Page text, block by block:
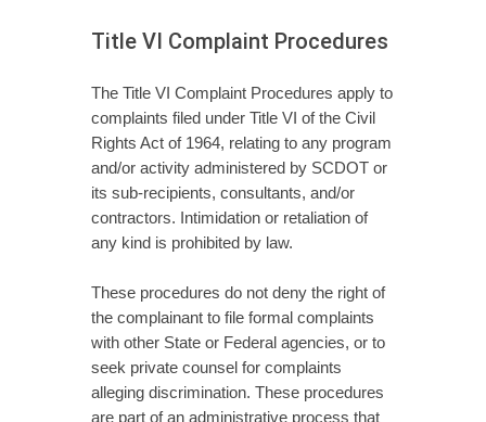
Title VI Complaint Procedures
The Title VI Complaint Procedures apply to
complaints filed under Title VI of the Civil
Rights Act of 1964, relating to any program
and/or activity administered by SCDOT or
its sub-recipients, consultants, and/or
contractors. Intimidation or retaliation of
any kind is prohibited by law.
These procedures do not deny the right of
the complainant to file formal complaints
with other State or Federal agencies, or to
seek private counsel for complaints
alleging discrimination. These procedures
are part of an administrative process that